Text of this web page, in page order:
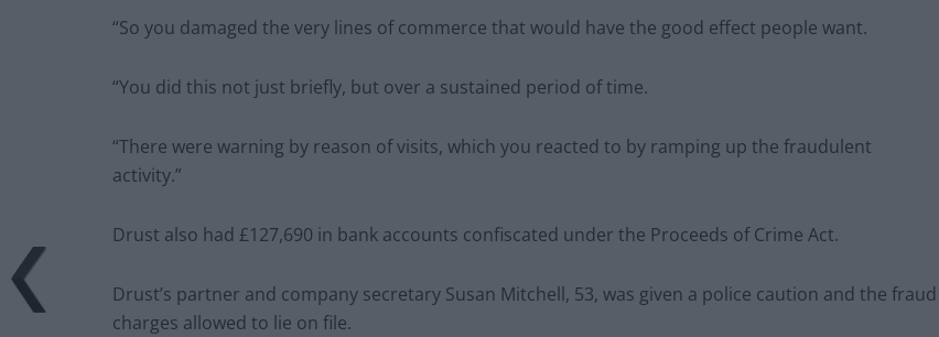
“So you damaged the very lines of commerce that would have the good effect people want.
“You did this not just briefly, but over a sustained period of time.
“There were warning by reason of visits, which you reacted to by ramping up the fraudulent
activity.”
Drust also had £127,690 in bank accounts confiscated under the Proceeds of Crime Act.
Drust’s partner and company secretary Susan Mitchell, 53, was given a police caution and the fraud
charges allowed to lie on file.